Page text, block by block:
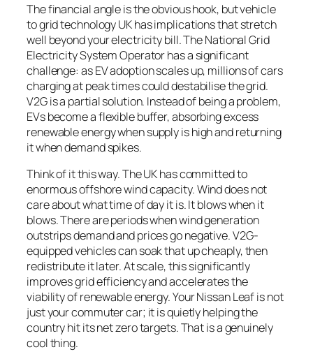
The financial angle is the obvious hook, but vehicle
to grid technology UK has implications that stretch
well beyond your electricity bill. The National Grid
Electricity System Operator has a significant
challenge: as EV adoption scales up, millions of cars
charging at peak times could destabilise the grid.
V2G is a partial solution. Instead of being a problem,
EVs become a flexible buffer, absorbing excess
renewable energy when supply is high and returning
it when demand spikes.
Think of it this way. The UK has committed to
enormous offshore wind capacity. Wind does not
care about what time of day it is. It blows when it
blows. There are periods when wind generation
outstrips demand and prices go negative. V2G-
equipped vehicles can soak that up cheaply, then
redistribute it later. At scale, this significantly
improves grid efficiency and accelerates the
viability of renewable energy. Your Nissan Leaf is not
just your commuter car; it is quietly helping the
country hit its net zero targets. That is a genuinely
cool thing.